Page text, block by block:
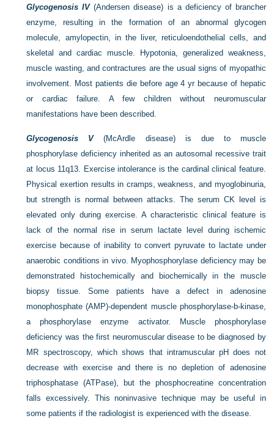
Glycogenosis IV(Andersen disease) is a deficiency of brancher
enzyme, resulting in the formation of an abnormal glycogen
molecule, amylopectin, in the liver, reticuloendothelial cells, and
skeletal and cardiac muscle. Hypotonia, generalized weakness,
muscle wasting, and contractures are the usual signs of myopathic
involvement. Most patients die before age 4 yr because of hepatic
or cardiac failure. A few children without neuromuscular
manifestations have been described.
Glycogenosis V(McArdle disease) is due to muscle
phosphorylase deficiency inherited as an autosomal recessive trait
at locus 11q13. Exercise intolerance is the cardinal clinical feature.
Physical exertion results in cramps, weakness, and myoglobinuria,
but strength is normal between attacks. The serum CK level is
elevated only during exercise. A characteristic clinical feature is
lack of the normal rise in serum lactate level during ischemic
exercise because of inability to convert pyruvate to lactate under
anaerobic conditions in vivo. Myophosphorylase deficiency may be
demonstrated histochemically and biochemically in the muscle
biopsy tissue. Some patients have a defect in adenosine
monophosphate (AMP)-dependent muscle phosphorylase-b-kinase,
a phosphorylase enzyme activator. Muscle phosphorylase
deficiency was the first neuromuscular disease to be diagnosed by
MR spectroscopy, which shows that intramuscular pH does not
decrease with exercise and there is no depletion of adenosine
triphosphatase (ATPase), but the phosphocreatine concentration
falls excessively. This noninvasive technique may be useful in
some patients if the radiologist is experienced with the disease.